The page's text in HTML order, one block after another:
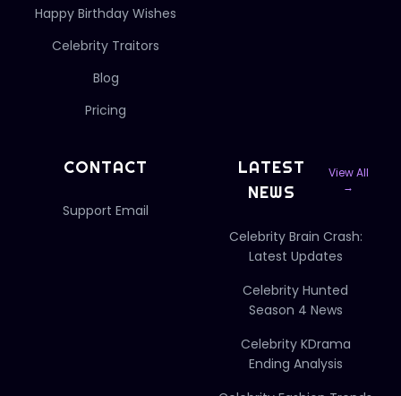
Happy Birthday Wishes
Celebrity Traitors
Blog
Pricing
CONTACT
Support Email
LATEST
NEWS
View All
→
Celebrity Brain Crash:
Latest Updates
Celebrity Hunted
Season 4 News
Celebrity KDrama
Ending Analysis